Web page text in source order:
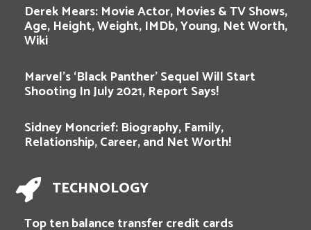
Derek Mears: Movie Actor, Movies & TV Shows,
Age, Height, Weight, IMDb, Young, Net Worth,
Wiki
Marvel’s ‘Black Panther’ Sequel Will Start
Shooting In July 2021, Report Says!
Sidney Moncrief: Biography, Family,
Relationship, Career, and Net Worth!
TECHNOLOGY
Top ten balance transfer credit cards